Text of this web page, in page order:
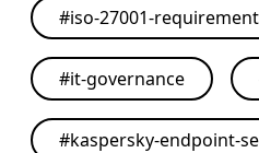
#iso-27001-
#it-governance
#kaspersky-endpoint-